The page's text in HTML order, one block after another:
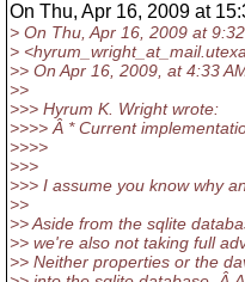
On Thu, Apr 16, 2009 at
> On Thu, Apr 16, 2009 at
> <hyrum_wright_at_mail.
>> On Apr 16, 2009, at 4:33
>>
>>> Hyrum K. Wright wrote:
>>>> Â * Current
>>>>
>>>
>>> I assume you know why
>>
>> Aside from the sqlite
>> we're also not taking full
>> Neither properties or the